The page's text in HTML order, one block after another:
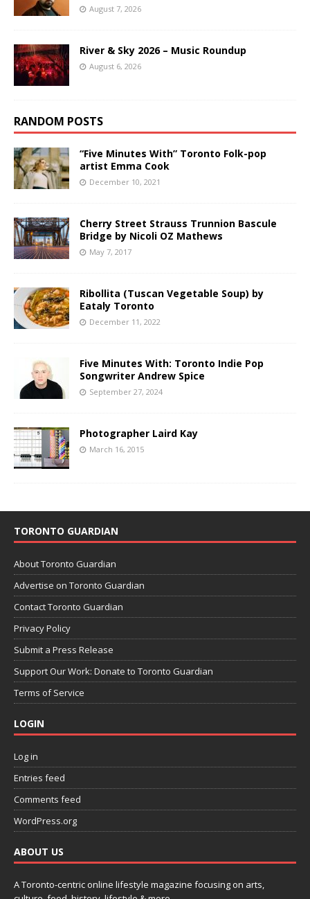
August 7, 2026
River & Sky 2026 – Music Roundup
August 6, 2026
RANDOM POSTS
“Five Minutes With” Toronto Folk-pop
artist Emma Cook
December 10, 2021
Cherry Street Strauss Trunnion Bascule
Bridge by Nicoli OZ Mathews
May 7, 2017
Ribollita (Tuscan Vegetable Soup) by
Eataly Toronto
December 11, 2022
Five Minutes With: Toronto Indie Pop
Songwriter Andrew Spice
September 27, 2024
Photographer Laird Kay
March 16, 2015
TORONTO GUARDIAN
About Toronto Guardian
Advertise on Toronto Guardian
Contact Toronto Guardian
Privacy Policy
Submit a Press Release
Support Our Work: Donate to Toronto Guardian
Terms of Service
LOGIN
Log in
Entries feed
Comments feed
WordPress.org
ABOUT US
A Toronto-centric online lifestyle magazine focusing on arts,